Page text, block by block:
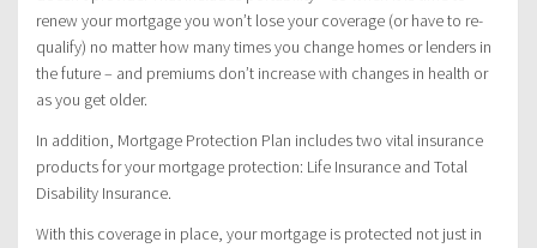
renew your mortgage you won’t lose your coverage (or have to re-
qualify) no matter how many times you change homes or lenders in
the future – and premiums don’t increase with changes in health or
as you get older.
In addition, Mortgage Protection Plan includes two vital insurance
products for your mortgage protection: Life Insurance and Total
Disability Insurance.
With this coverage in place, your mortgage is protected not just in